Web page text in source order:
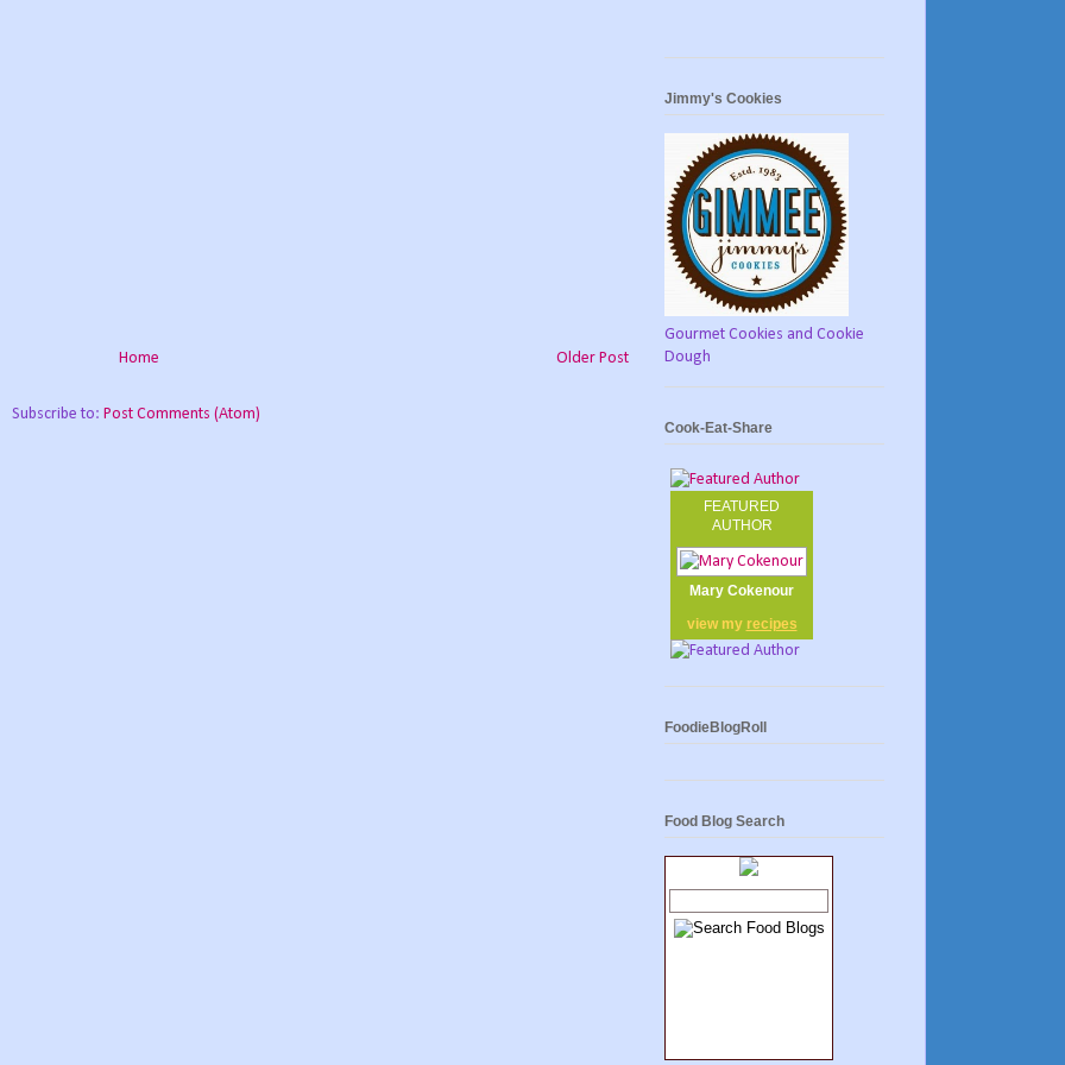
Older Post
Home
Subscribe to: Post Comments (Atom)
Jimmy's Cookies
Gourmet Cookies and Cookie
Dough
Cook-Eat-Share
FEATURED
AUTHOR
Mary Cokenour
view my recipes
FoodieBlogRoll
Food Blog Search